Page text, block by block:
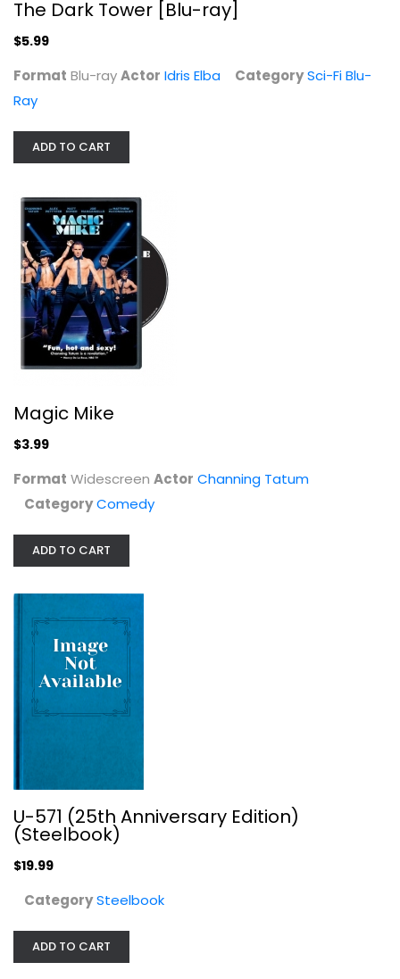
Magic Mike
Channing Tatum
Widescreen
U-571 (25th Anniversary Edition)...
The Dark Tower [Blu-ray]
$5.99
Format Blu-rayActor Idris Elba CategorySci-Fi Blu-
Ray
ADD TO CART
Magic Mike
$3.99
Format Widescreen Actor Channing Tatum
CategoryComedy
ADD TO CART
U-571 (25th Anniversary Edition)
(Steelbook)
$19.99
CategorySteelbook
ADD TO CART